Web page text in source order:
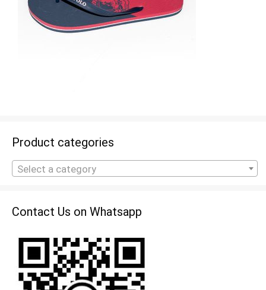
Product categories
Select a category
Contact Us on Whatsapp